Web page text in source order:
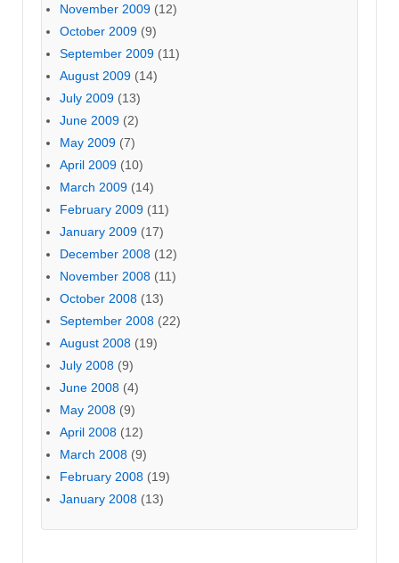
November 2009 (12)
October 2009 (9)
September 2009 (11)
August 2009 (14)
July 2009 (13)
June 2009 (2)
May 2009 (7)
April 2009 (10)
March 2009 (14)
February 2009 (11)
January 2009 (17)
December 2008 (12)
November 2008 (11)
October 2008 (13)
September 2008 (22)
August 2008 (19)
July 2008 (9)
June 2008 (4)
May 2008 (9)
April 2008 (12)
March 2008 (9)
February 2008 (19)
January 2008 (13)